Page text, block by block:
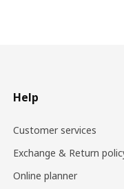
Help
Customer services
Exchange & Return
Online planner